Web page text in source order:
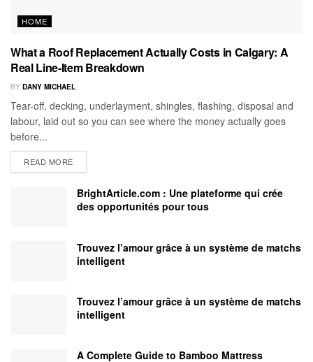
HOME
What a Roof Replacement Actually Costs in Calgary: A
Real Line-Item Breakdown
BY DANY MICHAEL
Tear-off, decking, underlayment, shingles, flashing, disposal and
labour, laid out so you can see where the money actually goes
before...
READ MORE
BrightArticle.com : Une plateforme qui crée
des opportunités pour tous
Trouvez l’amour grâce à un système de matchs
intelligent
Trouvez l’amour grâce à un système de matchs
intelligent
A Complete Guide to Bamboo Mattress